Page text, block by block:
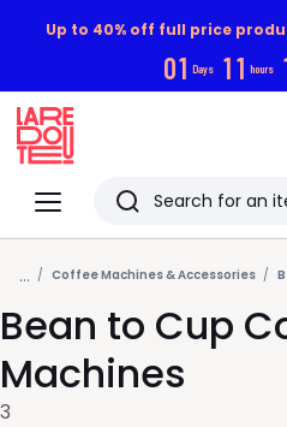
Up to 40% off full price
01 Days 11 hours
Menu
Redoute
Search
Last
viewed
items
... Coffee Machines & Accessories
Bean to Cup
Machines
3